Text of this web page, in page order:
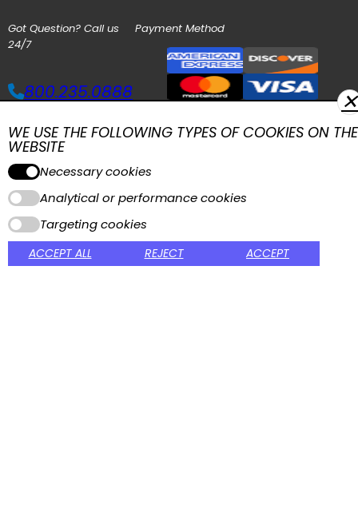
Got Question? Call us
24/7
800.235.0888
Payment Method
MAIN MENU
Home
About Us
Contact
Online Catalog
Printable Catalog
CUSTOMER SERVICE
WE USE THE FOLLOWING TYPES OF COOKIES ON THE
WEBSITE
Necessary cookies
Analytical or performance cookies
Targeting cookies
ACCEPT ALL REJECT ACCEPT
✕